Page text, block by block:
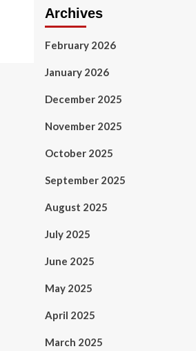
Archives
February 2026
January 2026
December 2025
November 2025
October 2025
September 2025
August 2025
July 2025
June 2025
May 2025
April 2025
March 2025